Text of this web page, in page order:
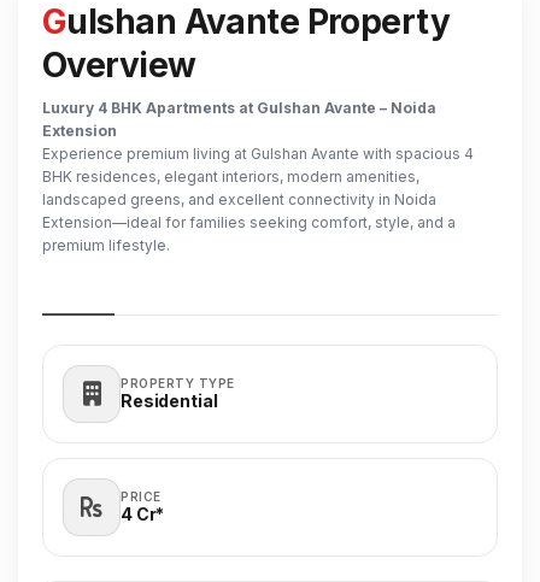
Gulshan Avante Property
Overview
Luxury 4 BHK Apartments at Gulshan Avante – Noida
Extension
Experience premium living at Gulshan Avante with spacious 4
BHK residences, elegant interiors, modern amenities,
landscaped greens, and excellent connectivity in Noida
Extension—ideal for families seeking comfort, style, and a
premium lifestyle.
PROPERTY TYPE
Residential
PRICE
4 Cr*